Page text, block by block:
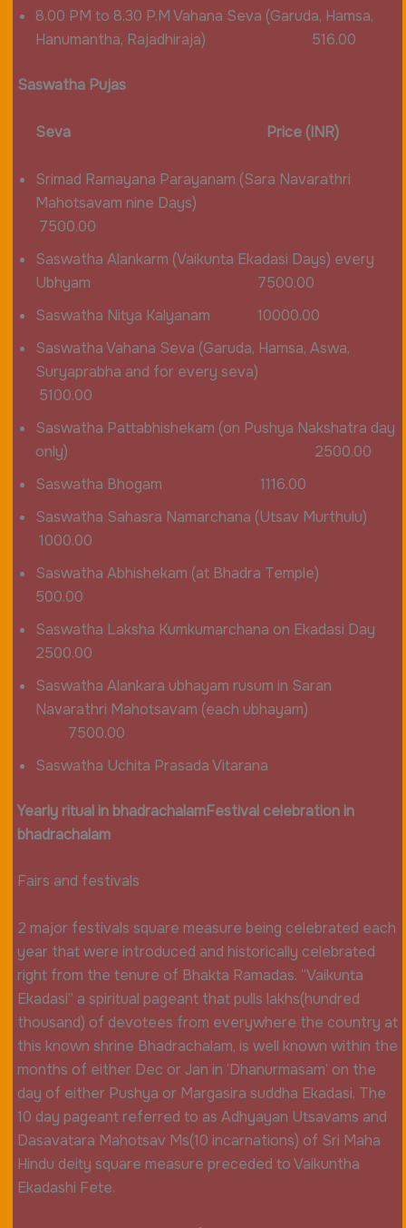
8.00 PM to 8.30 P.M Vahana Seva (Garuda, Hamsa,
Hanumantha, Rajadhiraja) 516.00
Saswatha Pujas
Seva Price (INR)
Srimad Ramayana Parayanam (Sara Navarathri
Mahotsavam nine Days)
7500.00
Saswatha Alankarm (Vaikunta Ekadasi Days) every
Ubhyam 7500.00
Saswatha Nitya Kalyanam 10000.00
Saswatha Vahana Seva (Garuda, Hamsa, Aswa,
Suryaprabha and for every seva)
5100.00
Saswatha Pattabhishekam (on Pushya Nakshatra day
only) 2500.00
Saswatha Bhogam 1116.00
Saswatha Sahasra Namarchana (Utsav Murthulu)
1000.00
Saswatha Abhishekam (at Bhadra Temple)
500.00
Saswatha Laksha Kumkumarchana on Ekadasi Day
2500.00
Saswatha Alankara ubhayam rusum in Saran
Navarathri Mahotsavam (each ubhayam)
7500.00
Saswatha Uchita Prasada Vitarana
Yearly ritual in bhadrachalamFestival celebration in
bhadrachalam
Fairs and festivals
2 major festivals square measure being celebrated each
year that were introduced and historically celebrated
right from the tenure of Bhakta Ramadas. “Vaikunta
Ekadasi” a spiritual pageant that pulls lakhs(hundred
thousand) of devotees from everywhere the country at
this known shrine Bhadrachalam, is well known within the
months of either Dec or Jan in ‘Dhanurmasam’ on the
day of either Pushya or Margasira suddha Ekadasi. The
10 day pageant referred to as Adhyayan Utsavams and
Dasavatara Mahotsav Ms(10 incarnations) of Sri Maha
Hindu deity square measure preceded to Vaikuntha
Ekadashi Fete.